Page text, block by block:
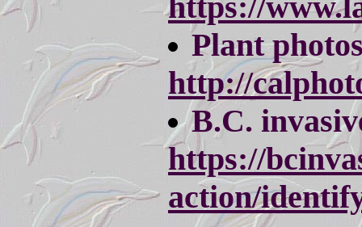
Plant
http://
B.C.
https://
action/